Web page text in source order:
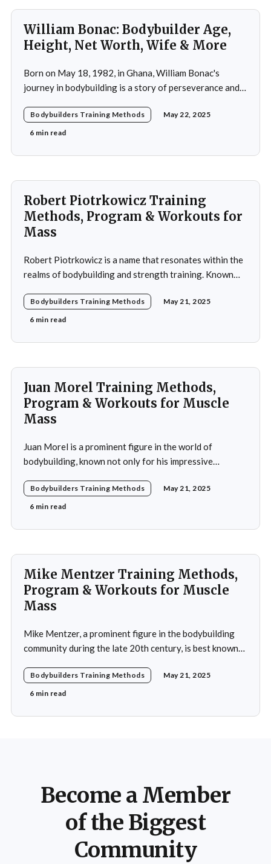
William Bonac: Bodybuilder Age,
Height, Net Worth, Wife & More
Born on May 18, 1982, in Ghana, William Bonac's
journey in bodybuilding is a story of perseverance and
using weightlifting as an outlet to cope with stress. His
early commitment to the sport was driven by the
Bodybuilders Training Methods
May 22, 2025
6 min read
Robert Piotrkowicz Training
Methods, Program & Workouts for
Mass
Robert Piotrkowicz is a name that resonates within the
realms of bodybuilding and strength training. Known
Piotrkowicz has carved out a niche for himself as both a
competitor and a coach. His journey into the world of
Bodybuilders Training Methods
May 21, 2025
6 min read
Juan Morel Training Methods,
Program & Workouts for Muscle
Mass
Juan Morel is a prominent figure in the world of
bodybuilding, known not only for his impressive
application of innovative training methods. Morel's
commitment to excellence and his relentless work ethic
Bodybuilders Training Methods
May 21, 2025
6 min read
Mike Mentzer Training Methods,
Program & Workouts for Muscle
Mass
Mike Mentzer, a prominent figure in the bodybuilding
community during the late 20th century, is best known
which he termed "Heavy Duty." His methods diverged
significantly from traditional bodybuilding practices,
Bodybuilders Training Methods
May 21, 2025
6 min read
Become a Member
of the Biggest
Community